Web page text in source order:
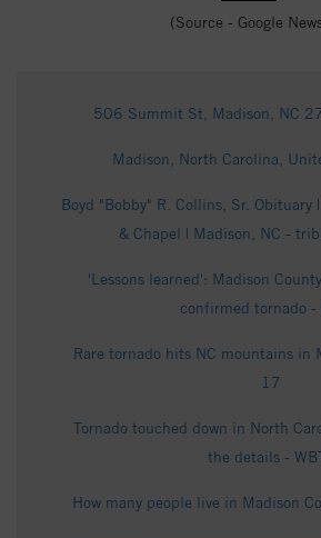
(Source - Google
506 Summit St, Madison, NC
Madison, North Carolina,
Boyd "Bobby" R. Collins, Sr. Obituary
& Chapel | Madison, NC -
'Lessons learned': Madison
confirmed tornado -
Rare tornado hits NC mountains in
17
Tornado touched down in North
the details -
How many people live in Madison